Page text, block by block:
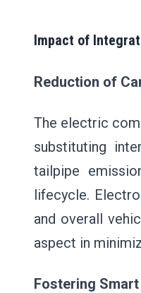
Impact of
Reduction of
The electric
substituting
tailpipe
lifecycle.
and overall
aspect in
Fostering